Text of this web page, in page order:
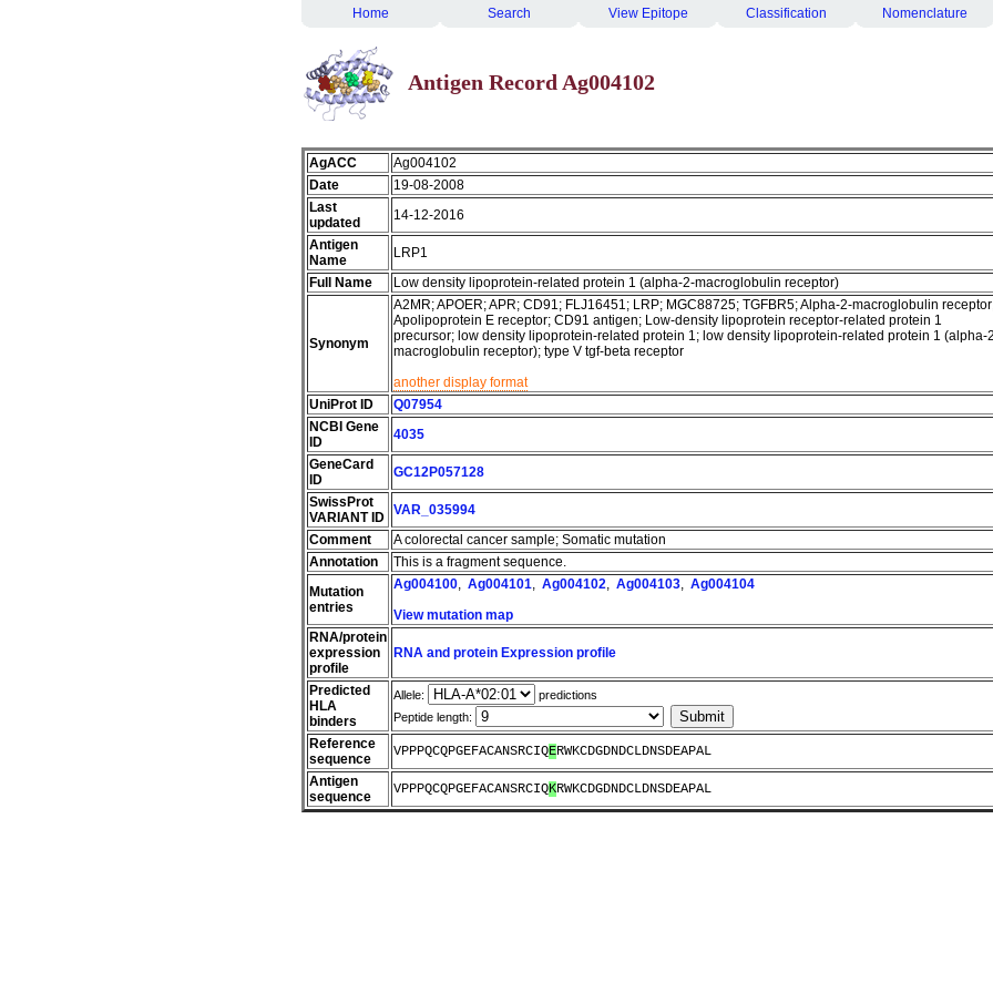
Home Search View Epitope Classification Nomenclature
Antigen Record Ag004102
AgACC
Ag004102
Date
19-08-2008
Last
updated
14-12-2016
Antigen
Name
LRP1
Full Name
Low density lipoprotein-related protein 1 (alpha-2-macroglobulin receptor)
Synonym
A2MR; APOER; APR; CD91; FLJ16451; LRP; MGC88725; TGFBR5; Alpha-2-macroglobulin
Apolipoprotein E receptor; CD91 antigen; Low-density lipoprotein receptor-related protein 1
precursor; low density lipoprotein-related protein 1; low density lipoprotein-related protein 1 (alpha-
macroglobulin receptor); type V tgf-beta receptor
another display format
UniProt ID
Q07954
NCBI Gene
ID
4035
GeneCard
ID
GC12P057128
SwissProt
VARIANT ID VAR_035994
Comment
A colorectal cancer sample; Somatic mutation
Annotation
This is a fragment sequence.
Mutation
entries
Ag004100, Ag004101, Ag004102, Ag004103, Ag004104
View mutation map
RNA/protein
expression
profile
RNA and protein Expression profile
Predicted
HLA
binders
Allele:
predictions
Peptide length:
Reference
sequence
VPPPQCQPGEFACANSRCIQERWKCDGDNDCLDNSDEAPAL
Antigen
sequence
VPPPQCQPGEFACANSRCIQKRWKCDGDNDCLDNSDEAPAL